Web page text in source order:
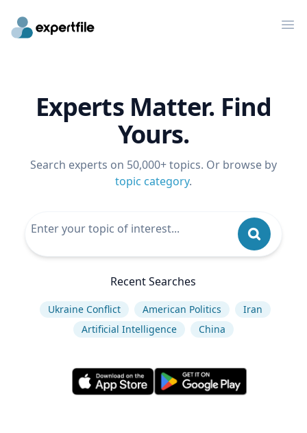
Experts Matter. Find
Yours.
Search experts on 50,000+ topics. Or browse by
topic category.
Recent Searches
Ukraine Conflict American Politics
Iran
Artificial Intelligence
China